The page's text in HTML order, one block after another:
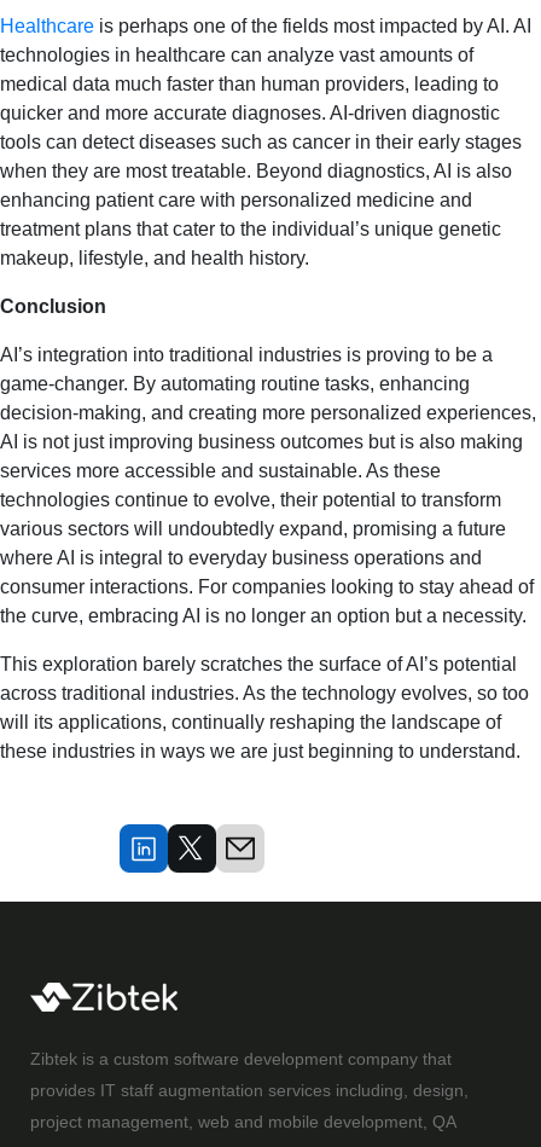
Healthcare is perhaps one of the fields most impacted by AI. AI
technologies in healthcare can analyze vast amounts of
medical data much faster than human providers, leading to
quicker and more accurate diagnoses. AI-driven diagnostic
tools can detect diseases such as cancer in their early stages
when they are most treatable. Beyond diagnostics, AI is also
enhancing patient care with personalized medicine and
treatment plans that cater to the individual’s unique genetic
makeup, lifestyle, and health history.
Conclusion
AI’s integration into traditional industries is proving to be a
game-changer. By automating routine tasks, enhancing
decision-making, and creating more personalized experiences,
AI is not just improving business outcomes but is also making
services more accessible and sustainable. As these
technologies continue to evolve, their potential to transform
various sectors will undoubtedly expand, promising a future
where AI is integral to everyday business operations and
consumer interactions. For companies looking to stay ahead of
the curve, embracing AI is no longer an option but a necessity.
This exploration barely scratches the surface of AI’s potential
across traditional industries. As the technology evolves, so too
will its applications, continually reshaping the landscape of
these industries in ways we are just beginning to understand.
Zibtek is a custom software development company that
provides IT staff augmentation services including, design,
project management, web and mobile development, QA